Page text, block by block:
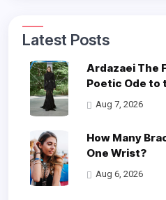
Latest Posts
Ardazaei The
Poetic Ode to
Aug 7, 2026
How Many
One Wrist?
Aug 6, 2026